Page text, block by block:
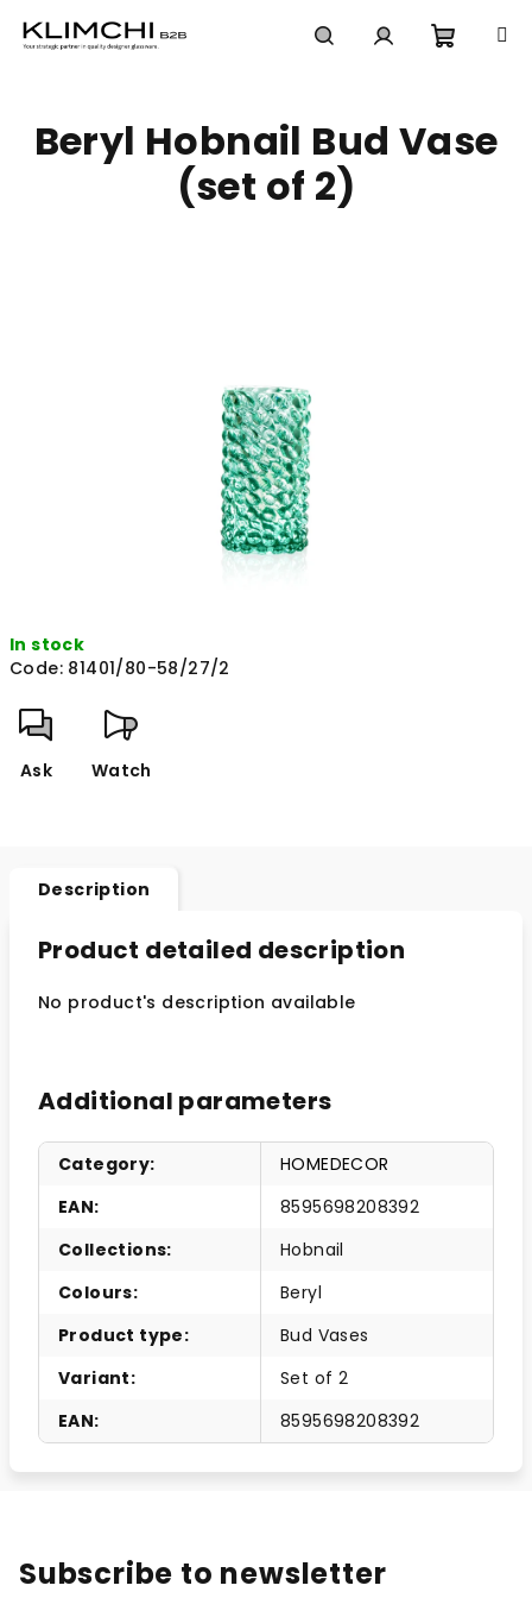
cart
In stock
Code: 81401/80-58/27/2
Ask Watch
Beryl Hobnail Bud Vase
(set of 2)
Description
Product detailed description
No product's description available
Additional parameters
Category:
HOMEDECOR
EAN:
8595698208392
Collections:
Hobnail
Colours:
Beryl
Product type:
Bud Vases
Variant:
Set of 2
EAN: 8595698208392
Subscribe to newsletter